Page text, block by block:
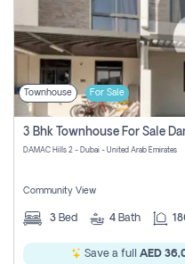
Townhouse For Sale
3 Bhk Townhouse For Sale
DAMAC Hills 2 - Dubai - United Arab Emirates
Community View
3 Bed 4 Bath
Save a full AED